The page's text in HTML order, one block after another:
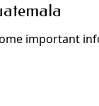
important